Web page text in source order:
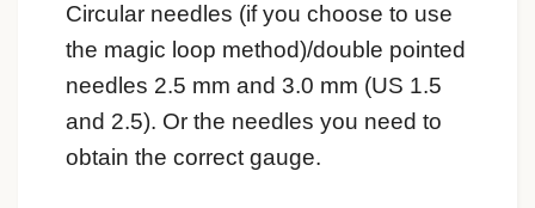
Circular needles (if you choose to use
the magic loop method)/double pointed
needles 2.5 mm and 3.0 mm (US 1.5
and 2.5). Or the needles you need to
obtain the correct gauge.